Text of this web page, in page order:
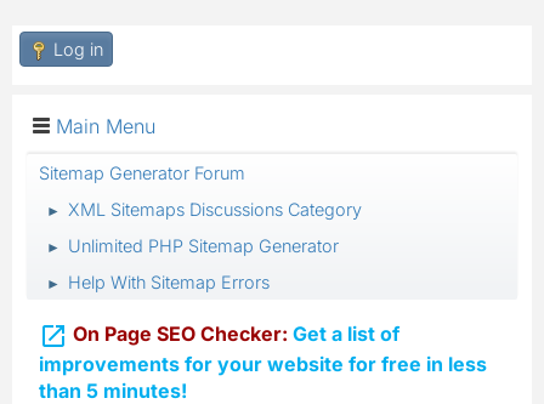
Log in
Main Menu
Sitemap Generator Forum
► XML Sitemaps Discussions Category
► Unlimited PHP Sitemap Generator
► Help With Sitemap Errors
 On Page SEO Checker: Get a list of
improvements for your website for free in less
than 5 minutes!